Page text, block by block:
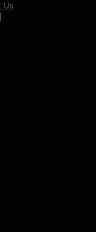
on Instagram
us on YouTube
us on Facebook